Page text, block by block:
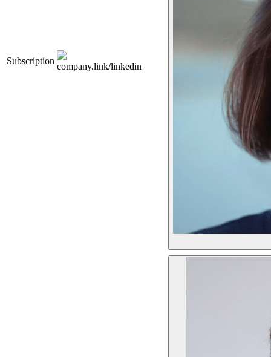
Subscription
company.link/linkedin